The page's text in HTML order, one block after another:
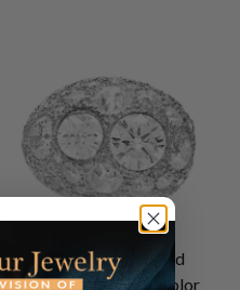
GIA Certified Round
diamond 1.73cts (L color